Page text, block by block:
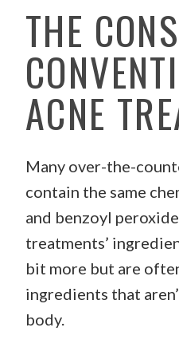
THE
ACNE
Many over-the-
contain the same
and benzoyl
treatments’
bit more but are
ingredients that
body.